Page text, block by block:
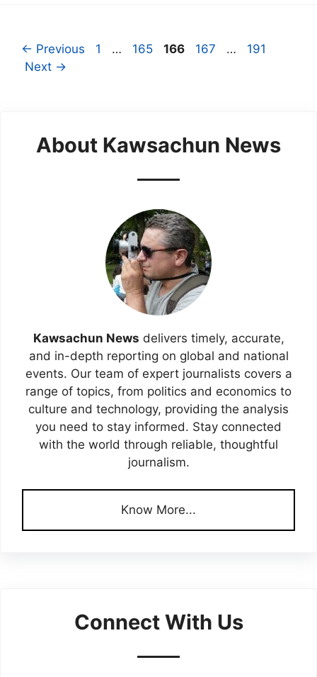
← Previous Page
1 … Page
165 Page
166 Page
167 … Page
191
Next →
About Kawsachun News
Kawsachun News delivers timely, accurate,
and in-depth reporting on global and national
events. Our team of expert journalists covers a
range of topics, from politics and economics to
culture and technology, providing the analysis
you need to stay informed. Stay connected
with the world through reliable, thoughtful
journalism.
Know More...
Connect With Us